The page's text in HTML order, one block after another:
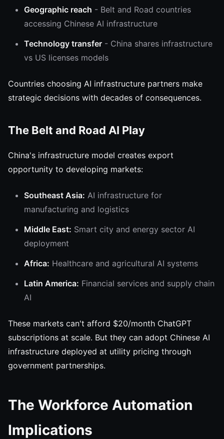
Geographic reach - Belt and Road countries
accessing Chinese AI infrastructure
Technology transfer - China shares infrastructure
vs US licenses models
Countries choosing AI infrastructure partners make
strategic decisions with decades of consequences.
The Belt and Road AI Play
China's infrastructure model creates export
opportunity to developing markets:
Southeast Asia: AI infrastructure for
manufacturing and logistics
Middle East: Smart city and energy sector AI
deployment
Africa: Healthcare and agricultural AI systems
Latin America: Financial services and supply chain
AI
These markets can't afford $20/month ChatGPT
subscriptions at scale. But they can adopt Chinese AI
infrastructure deployed at utility pricing through
government partnerships.
The Workforce Automation
Implications